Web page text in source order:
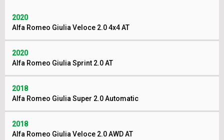
2020
Alfa Romeo Giulia Veloce 2.0 4x4 AT
2020
Alfa Romeo Giulia Sprint 2.0 AT
2018
Alfa Romeo Giulia Super 2.0 Automatic
2018
Alfa Romeo Giulia Veloce 2.0 AWD AT